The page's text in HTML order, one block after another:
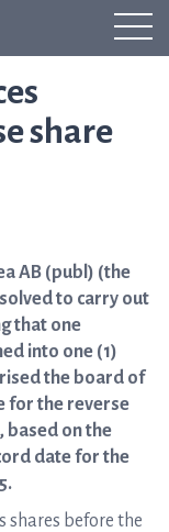
share
AB (publ) (the
to carry out
that one
into one (1)
the board of
for the reverse
based on the
date for the
shares before the